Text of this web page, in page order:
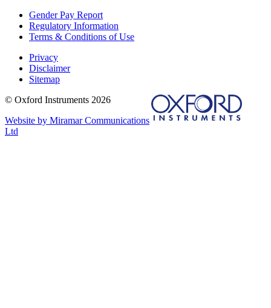
Gender Pay Report
Regulatory Information
Terms & Conditions of Use
Privacy
Disclaimer
Sitemap
© Oxford Instruments 2026
Website by Miramar Communications
Ltd